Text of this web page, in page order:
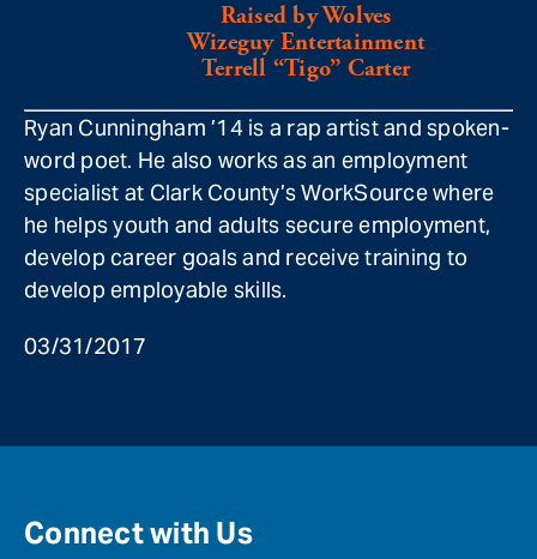
Raised by Wolves
Wizeguy Entertainment
Terrell “Tigo” Carter
Ryan Cunningham ’14 is a rap artist and spoken-
word poet. He also works as an employment
specialist at Clark County’s WorkSource where
he helps youth and adults secure employment,
develop career goals and receive training to
develop employable skills.
03/31/2017
Connect with Us